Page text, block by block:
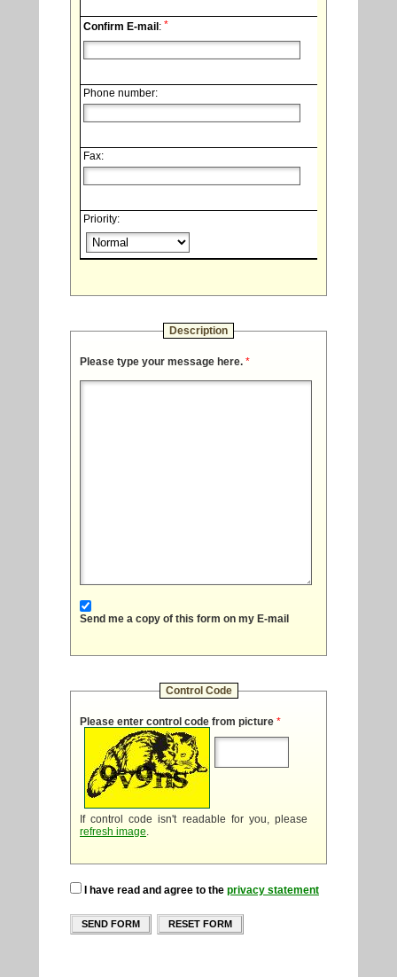
Confirm E-mail: *
Phone number:
Fax:
Priority:
Description
Please type your message here. *
Send me a copy of this form on my E-mail
Control Code
Please enter control code from picture *
If control code isn't readable for you, please
refresh image.
I have read and agree to the privacy statement
SEND FORM RESET FORM